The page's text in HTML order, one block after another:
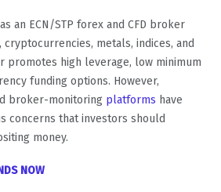
an ECN/STP forex and CFD broker
metals, indices, and
promotes high leverage, low minimum
funding options. However,
broker-monitoring platforms have
concerns that investors should
money.
NOW